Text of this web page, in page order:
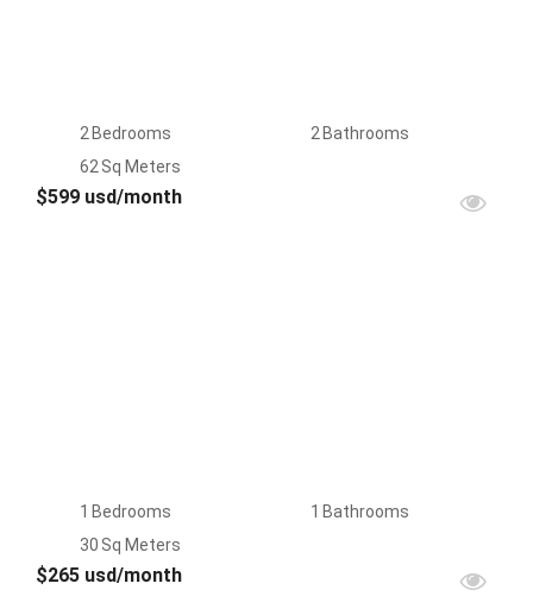
2 Bedrooms 2 Bathrooms
62Sq Meters
$599 usd/month
1 Bedrooms 1 Bathrooms
30 Sq Meters
$265 usd/month